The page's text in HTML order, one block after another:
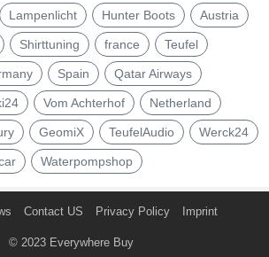
Lampenlicht Hunter Boots Austria
Shirttuning france Teufel
Spain Qatar Airways
Vom Achterhof Netherland
GeomiX TeufelAudio Werck24
Waterpompshop
Contact US Privacy Policy Imprint
© 2023 Everywhere Buy